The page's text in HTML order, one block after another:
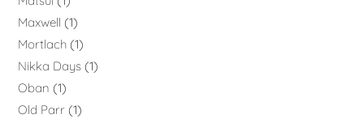
Maxwell
1
Mortlach 1
Nikka Days 1
Oban
1
Old Parr 1